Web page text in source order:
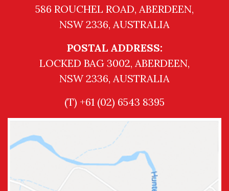
586 ROUCHEL ROAD, ABERDEEN,
NSW 2336, AUSTRALIA
POSTAL ADDRESS:
LOCKED BAG 3002, ABERDEEN,
NSW 2336, AUSTRALIA
(T) +61 (02) 6543 8395